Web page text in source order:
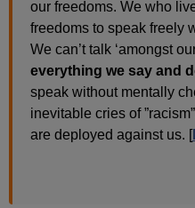
our freedoms. We who
freedoms to speak freely
We can’t talk ‘amongst
everything we say and
speak without mentally
inevitable cries of
are deployed against us. [